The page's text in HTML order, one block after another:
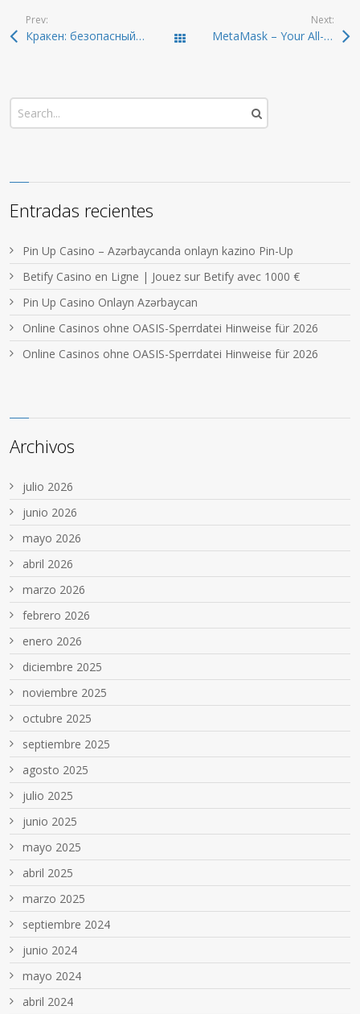
Prev:
Кракен: безопасный путь на онион-ресурсы 2026 Todas las entradas
Next:
MetaMask – Your All-in-One Crypto Wallet and Extension
Entradas recientes
Pin Up Casino – Azərbaycanda onlayn kazino Pin-Up
Betify Casino en Ligne | Jouez sur Betify avec 1000 €
Pin Up Casino Onlayn Azərbaycan
Online Casinos ohne OASIS-Sperrdatei Hinweise für 2026
Online Casinos ohne OASIS-Sperrdatei Hinweise für 2026
Archivos
julio 2026
junio 2026
mayo 2026
abril 2026
marzo 2026
febrero 2026
enero 2026
diciembre 2025
noviembre 2025
octubre 2025
septiembre 2025
agosto 2025
julio 2025
junio 2025
mayo 2025
abril 2025
marzo 2025
septiembre 2024
junio 2024
mayo 2024
abril 2024